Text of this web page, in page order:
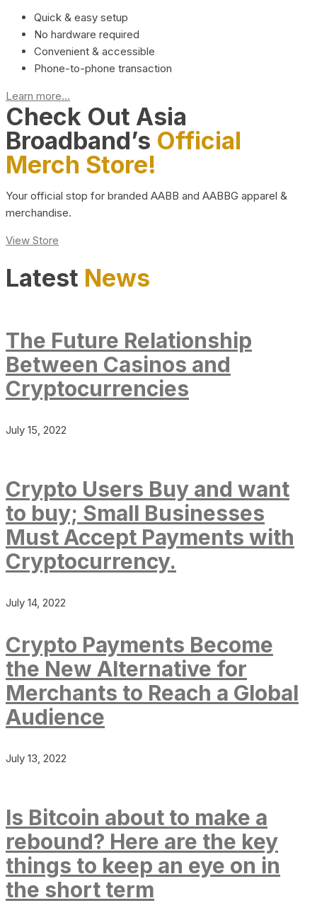
Quick & easy setup
No hardware required
Convenient & accessible
Phone-to-phone transaction
Learn more...
Check Out Asia
Broadband’s Official
Merch Store!
Your official stop for branded AABB and AABBG apparel &
merchandise.
View Store
Latest News
The Future Relationship
Between Casinos and
Cryptocurrencies
July 15, 2022
Crypto Users Buy and want
to buy; Small Businesses
Must Accept Payments with
Cryptocurrency.
July 14, 2022
Crypto Payments Become
the New Alternative for
Merchants to Reach a Global
Audience
July 13, 2022
Is Bitcoin about to make a
rebound? Here are the key
things to keep an eye on in
the short term